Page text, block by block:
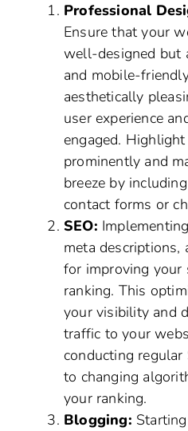
Professional
Ensure that your
well-designed but
and mobile-
aesthetically
user experience
engaged.
prominently and
breeze by
contact forms or
SEO:
meta descriptions,
for improving your
ranking. This
your visibility and
traffic to your
conducting
to changing
your ranking.
Blogging: